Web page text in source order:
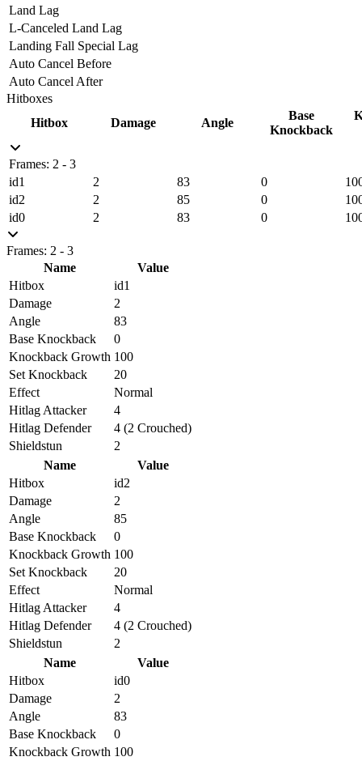
Land Lag
L-Canceled Land Lag
Landing Fall Special Lag
Auto Cancel Before
Auto Cancel After
Hitboxes
Hitbox
Damage Angle
Base
Knockback
Frames: 2 - 3
id1
2 83 0
id2
2 85 0
id0
2 83 0
Frames: 2 - 3
Name
Value
Hitbox
id1
Damage
2
Angle
83
Base Knockback
0
Knockback Growth 100
Set Knockback
20
Effect
Normal
Hitlag Attacker
4
Hitlag Defender
4 (2 Crouched)
Shieldstun
2
Name
Value
Hitbox
id2
Damage
2
Angle
85
Base Knockback
0
Knockback Growth 100
Set Knockback
20
Effect
Normal
Hitlag Attacker
4
Hitlag Defender
4 (2 Crouched)
Shieldstun
2
Name
Value
Hitbox
id0
Damage
2
Angle
83
Base Knockback
0
Knockback Growth 100